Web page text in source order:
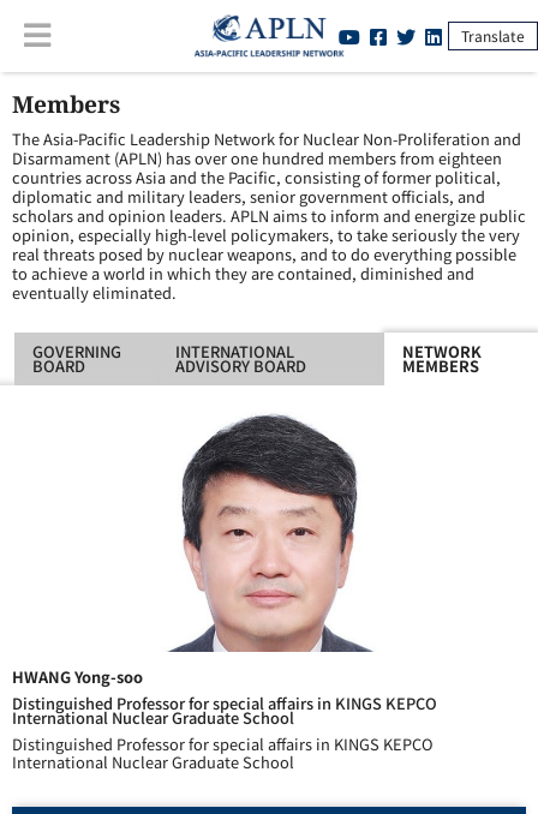
Translate
Members
The Asia-Pacific Leadership Network for Nuclear Non-Proliferation and
Disarmament (APLN) has over one hundred members from eighteen
countries across Asia and the Pacific, consisting of former political,
diplomatic and military leaders, senior government officials, and
scholars and opinion leaders. APLN aims to inform and energize public
opinion, especially high-level policymakers, to take seriously the very
real threats posed by nuclear weapons, and to do everything possible
to achieve a world in which they are contained, diminished and
eventually eliminated.
GOVERNING
BOARD
INTERNATIONAL
ADVISORY BOARD
NETWORK
MEMBERS
HWANG Yong-soo
Distinguished Professor for special affairs in KINGS KEPCO
International Nuclear Graduate School
Distinguished Professor for special affairs in KINGS KEPCO
International Nuclear Graduate School